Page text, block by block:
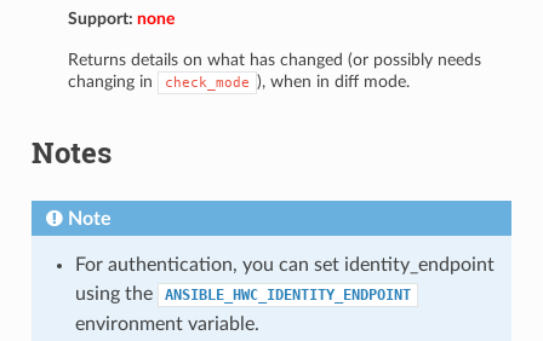
Support:none
Returns details on what has changed (or possibly needs
changing in
check_mode ), when in diff mode.
Notes
Note
For authentication, you can set identity_endpoint
using the
ANSIBLE_HWC_IDENTITY_ENDPOINT
environment variable.